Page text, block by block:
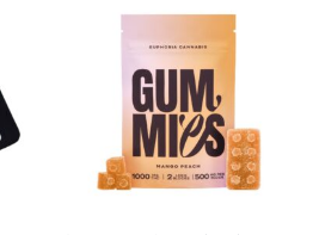
range:
€13.00
through
€40.00
product
multiple
The
options